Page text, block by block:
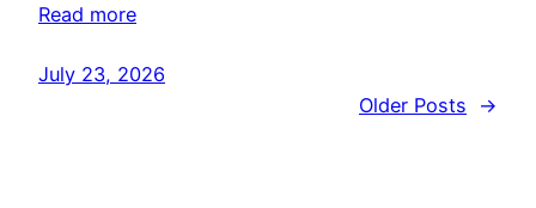
Read more
July 23, 2026
Older Posts
→